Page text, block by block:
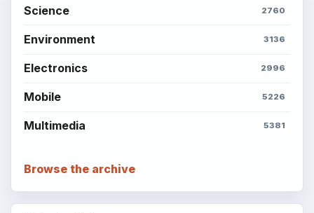
Science 2760
Environment 3136
Electronics 2996
Mobile 5226
Multimedia 5381
Browse the archive